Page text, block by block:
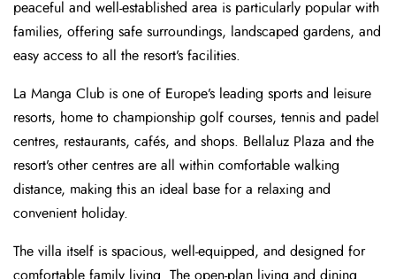
peaceful and well-established area is particularly popular with
families, offering safe surroundings, landscaped gardens, and
easy access to all the resort’s facilities.
La Manga Club is one of Europe’s leading sports and leisure
resorts, home to championship golf courses, tennis and padel
centres, restaurants, cafés, and shops. Bellaluz Plaza and the
resort’s other centres are all within comfortable walking
distance, making this an ideal base for a relaxing and
convenient holiday.
The villa itself is spacious, well-equipped, and designed for
comfortable family living. The open-plan living and dining